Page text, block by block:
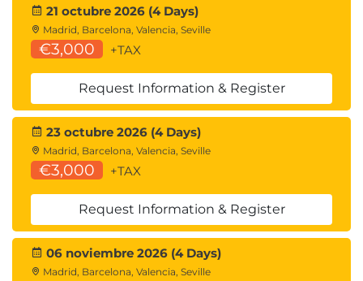
News Posts
Creating News Posts
Creating News Posts
Creating News posts
Edit a News Post
Removing a News Post
News Web Part
News Digests
Events
Module 9: SharePoint Spaces
Understanding SharePoint Spaces
Creating, configuring and managing
SharePoint Spaces
21 octubre 2026 (4 Days)
Madrid, Barcelona, Valencia, Seville
€3,000 +TAX
Request Information & Register
23 octubre 2026 (4 Days)
Madrid, Barcelona, Valencia, Seville
€3,000 +TAX
Request Information & Register
06 noviembre 2026 (4 Days)
Madrid, Barcelona, Valencia, Seville